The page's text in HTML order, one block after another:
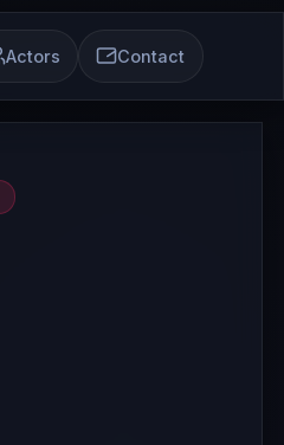
Actors Contact